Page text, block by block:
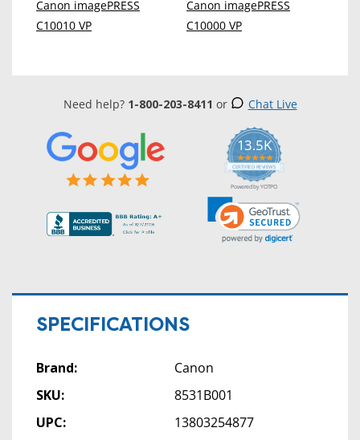
Canon imagePRESS
C10010 VP
Canon imagePRESS
C10000 VP
Need help? 1-800-203-8411 or Chat Live
13.5K
5.0
star
rating
CERTIFIED REVIEWS
Powered by YOTPO
SPECIFICATIONS
Brand:
Canon
SKU:
8531B001
UPC:
13803254877